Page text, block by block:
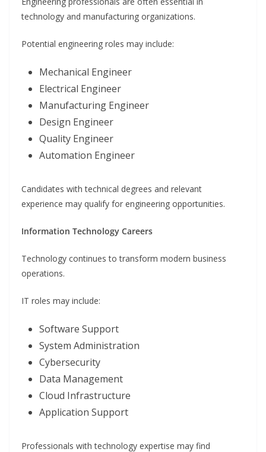
technology and manufacturing organizations.
Potential engineering roles may include:
Mechanical Engineer
Electrical Engineer
Manufacturing Engineer
Design Engineer
Quality Engineer
Automation Engineer
Candidates with technical degrees and relevant
experience may qualify for engineering opportunities.
Information Technology Careers
Technology continues to transform modern business
operations.
IT roles may include:
Software Support
System Administration
Cybersecurity
Data Management
Cloud Infrastructure
Application Support
Professionals with technology expertise may find